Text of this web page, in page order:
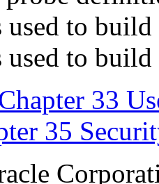
to
used to
33
35